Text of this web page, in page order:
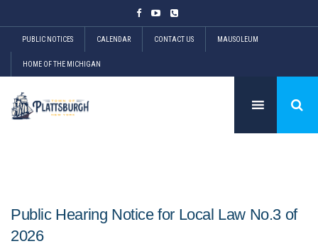
PUBLIC NOTICES CALENDAR CONTACT US MAUSOLEUM
HOME OF THE MICHIGAN
Public Hearing Notice for Local Law No.3 of
2026